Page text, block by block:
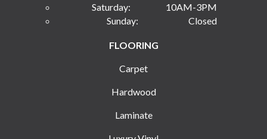
Saturday:
10AM-3PM
Sunday:
Closed
FLOORING
Carpet
Hardwood
Laminate